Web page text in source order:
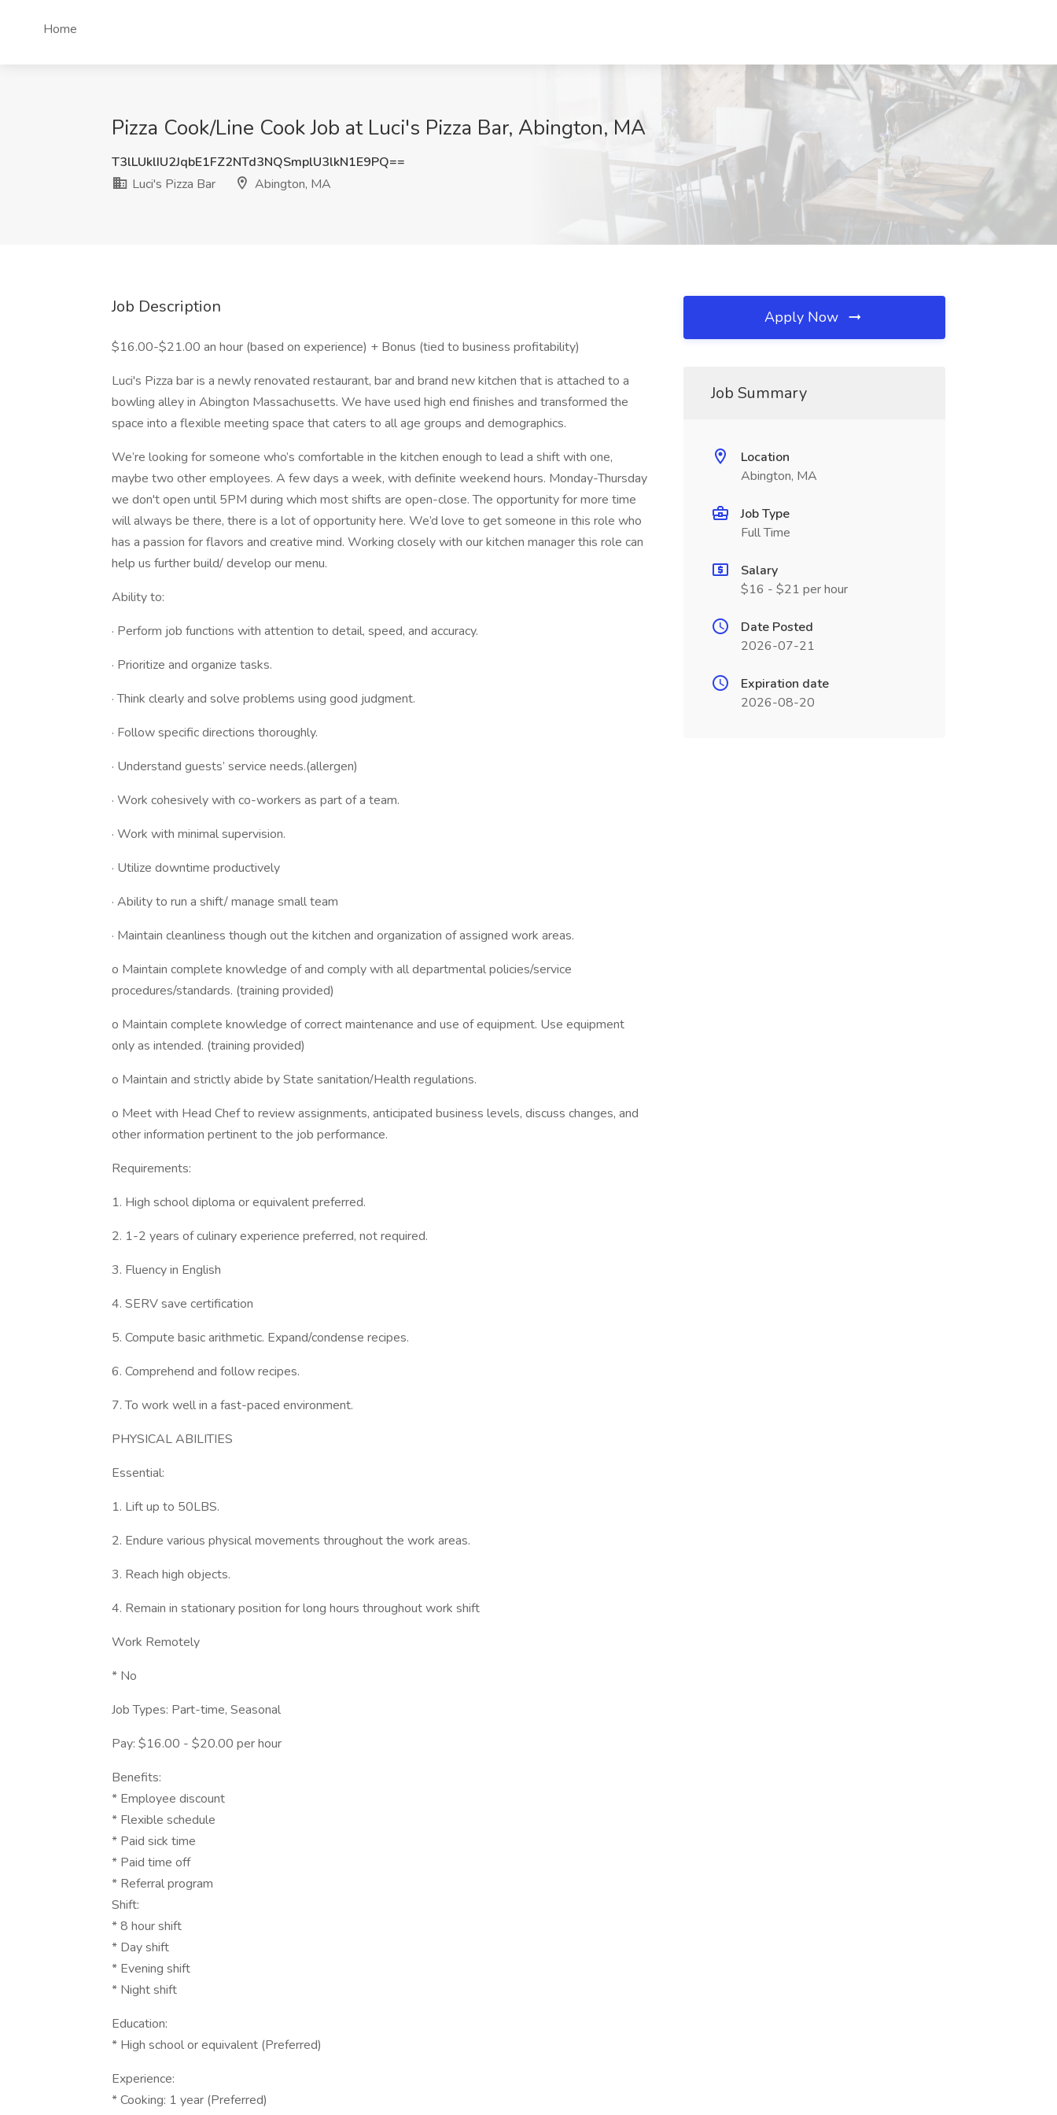
Home
Pizza Cook/Line Cook Job at Luci's Pizza Bar, Abington, MA
T3lLUklIU2JqbE1FZ2NTd3NQSmplU3lkN1E9PQ==
Luci's Pizza Bar
Abington, MA
Job Description
$16.00-$21.00 an hour (based on experience) + Bonus (tied to business profitability)
Luci's Pizza bar is a newly renovated restaurant, bar and brand new kitchen that is attached to a
bowling alley in Abington Massachusetts. We have used high end finishes and transformed the
space into a flexible meeting space that caters to all age groups and demographics.
We’re looking for someone who’s comfortable in the kitchen enough to lead a shift with one,
maybe two other employees. A few days a week, with definite weekend hours. Monday-Thursday
we don't open until 5PM during which most shifts are open-close. The opportunity for more time
will always be there, there is a lot of opportunity here. We’d love to get someone in this role who
has a passion for flavors and creative mind. Working closely with our kitchen manager this role can
help us further build/ develop our menu.
Ability to:
· Perform job functions with attention to detail, speed, and accuracy.
· Prioritize and organize tasks.
· Think clearly and solve problems using good judgment.
· Follow specific directions thoroughly.
· Understand guests’ service needs.(allergen)
· Work cohesively with co-workers as part of a team.
· Work with minimal supervision.
· Utilize downtime productively
· Ability to run a shift/ manage small team
· Maintain cleanliness though out the kitchen and organization of assigned work areas.
o Maintain complete knowledge of and comply with all departmental policies/service
procedures/standards. (training provided)
o Maintain complete knowledge of correct maintenance and use of equipment. Use equipment
only as intended. (training provided)
o Maintain and strictly abide by State sanitation/Health regulations.
o Meet with Head Chef to review assignments, anticipated business levels, discuss changes, and
other information pertinent to the job performance.
Requirements:
1. High school diploma or equivalent preferred.
2. 1-2 years of culinary experience preferred, not required.
3. Fluency in English
4. SERV save certification
5. Compute basic arithmetic. Expand/condense recipes.
6. Comprehend and follow recipes.
7. To work well in a fast-paced environment.
PHYSICAL ABILITIES
Essential:
1. Lift up to 50LBS.
2. Endure various physical movements throughout the work areas.
3. Reach high objects.
4. Remain in stationary position for long hours throughout work shift
Work Remotely
* No
Job Types: Part-time, Seasonal
Pay: $16.00 - $20.00 per hour
Benefits:
* Employee discount
* Flexible schedule
* Paid sick time
* Paid time off
* Referral program
Shift:
* 8 hour shift
* Day shift
* Evening shift
* Night shift
Education:
* High school or equivalent (Preferred)
Experience:
* Cooking: 1 year (Preferred)
Apply Now
Job Summary
Location
Abington, MA
Job Type
Full Time
Salary
$16 - $21 per hour
Date Posted
2026-07-21
Expiration date
2026-08-20